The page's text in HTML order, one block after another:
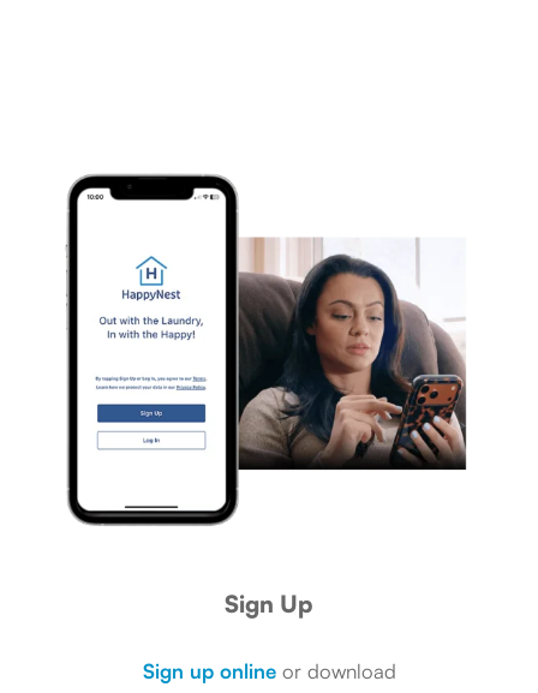
Sign Up
Sign up online or download